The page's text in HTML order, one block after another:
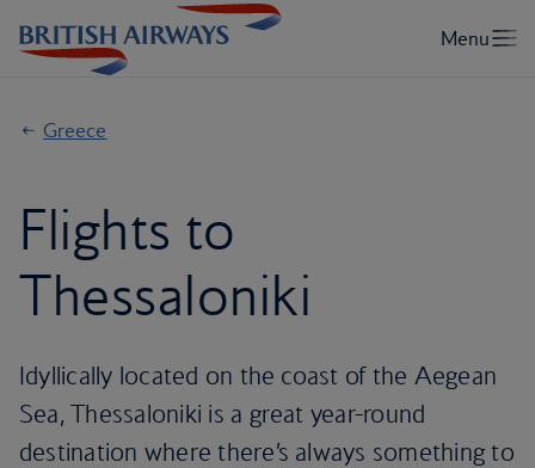
Greece
Flights to
Thessaloniki
Idyllically located on the coast of the Aegean
Sea, Thessaloniki is a great year-round
destination where there’s always something to